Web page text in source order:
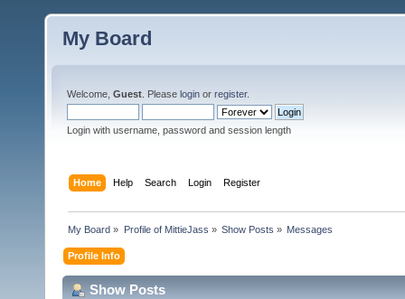
My Board
Welcome, Guest . Please login or register.
Login with username, password and session length
Home Help Search Login Register
My Board » Profile of MittieJass » Show Posts » Messages
Profile Info
Show Posts